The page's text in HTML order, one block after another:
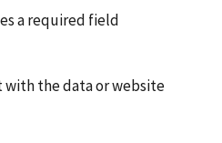
a required field
the data or website